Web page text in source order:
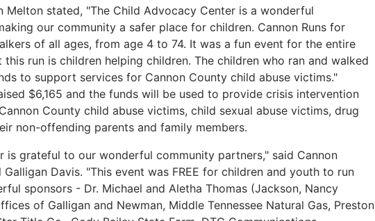
Melton stated, "The Child Advocacy Center is a wonderful
our community a safer place for children. Cannon Runs for
of all ages, from age 4 to 74. It was a fun event for the entire
run is children helping children. The children who ran and walked
to support services for Cannon County child abuse victims."
$6,165 and the funds will be used to provide crisis intervention
County child abuse victims, child sexual abuse victims, drug
non-offending parents and family members.
is grateful to our wonderful community partners," said Cannon
Davis. "This event was FREE for children and youth to run
sponsors - Dr. Michael and Aletha Thomas (Jackson, Nancy
of Galligan and Newman, Middle Tennessee Natural Gas, Preston